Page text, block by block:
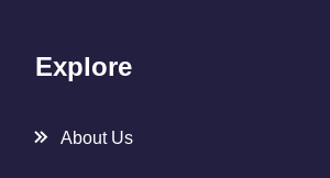
Explore
About Us